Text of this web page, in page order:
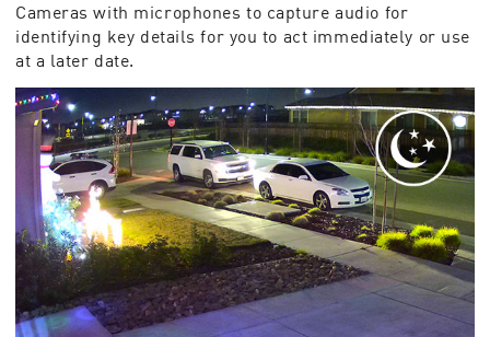
Cameras with microphones to capture audio for
identifying key details for you to act immediately or use
at a later date.